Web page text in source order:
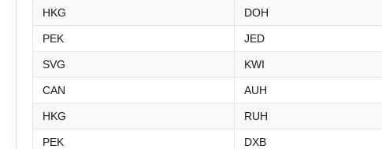
HKG DOH
PEK JED
SVG KWI
CAN AUH
HKG RUH
PEK DXB